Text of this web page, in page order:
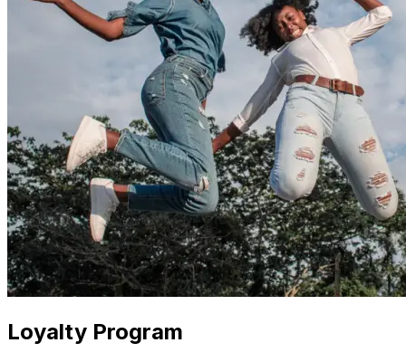
Loyalty Program